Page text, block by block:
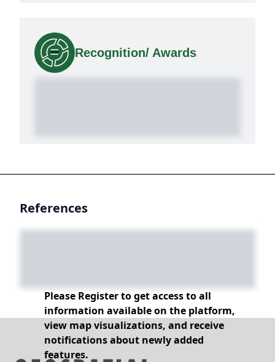
Recognition/ Awards
References
Please Register to get access to all
information available on the platform,
view map visualizations, and receive
notifications about newly added
features.